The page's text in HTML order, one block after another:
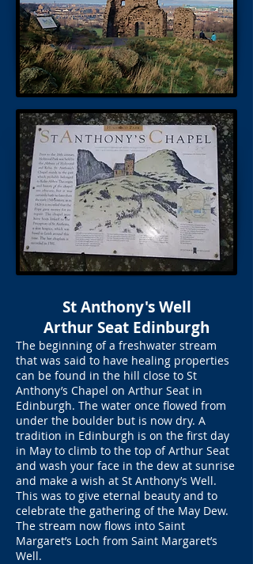
St Anthony's Well
Arthur Seat Edinburgh
The beginning of a freshwater stream
that was said to have healing properties
can be found in the hill close to St
Anthony’s Chapel on Arthur Seat in
Edinburgh. The water once flowed from
under the boulder but is now dry. A
tradition in Edinburgh is on the first day
in May to climb to the top of Arthur Seat
and wash your face in the dew at sunrise
and make a wish at St Anthony’s Well.
This was to give eternal beauty and to
celebrate the gathering of the May Dew.
The stream now flows into Saint
Margaret’s Loch from Saint Margaret’s
Well.